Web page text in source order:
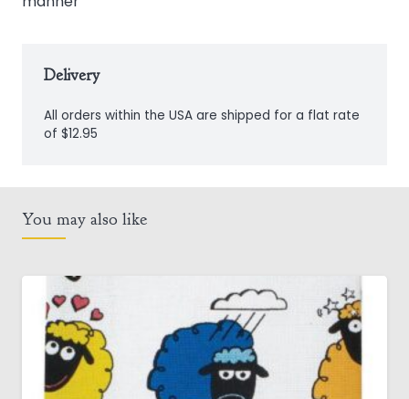
Delivery
All orders within the USA are shipped for a flat rate
of $12.95
You may also like